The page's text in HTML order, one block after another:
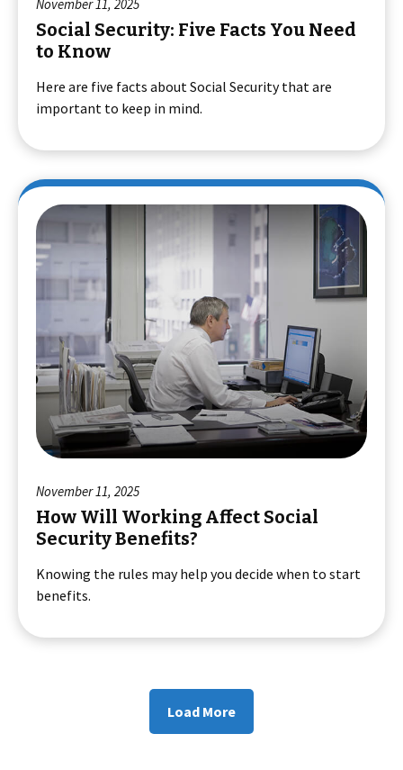
November 11, 2025
Social Security: Five Facts You Need
to Know
Here are five facts about Social Security that are
important to keep in mind.
November 11, 2025
How Will Working Affect Social
Security Benefits?
Knowing the rules may help you decide when to start
benefits.
Load More